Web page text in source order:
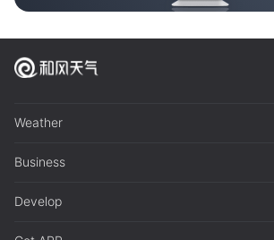
Weather
Business
Develop